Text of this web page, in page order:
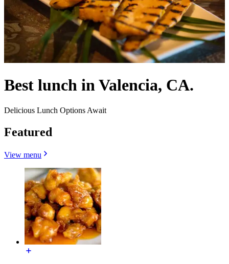
Best lunch in Valencia, CA.
Delicious Lunch Options Await
Featured
View menu